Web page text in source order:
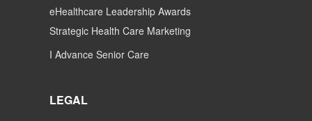
eHealthcare Leadership Awards
Strategic Health Care Marketing
I Advance Senior Care
LEGAL